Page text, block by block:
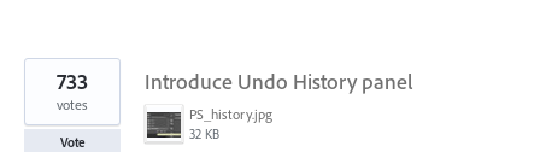
Introduce Undo History panel
PS_history.jpg
32 KB
733
votes
Vote